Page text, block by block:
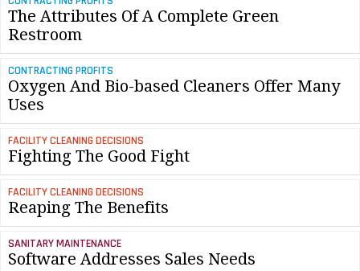
The Attributes Of A Complete Green
Restroom
CONTRACTING PROFITS
Oxygen And Bio-based Cleaners Offer Many
Uses
FACILITY CLEANING DECISIONS
Fighting The Good Fight
FACILITY CLEANING DECISIONS
Reaping The Benefits
SANITARY MAINTENANCE
Software Addresses Sales Needs